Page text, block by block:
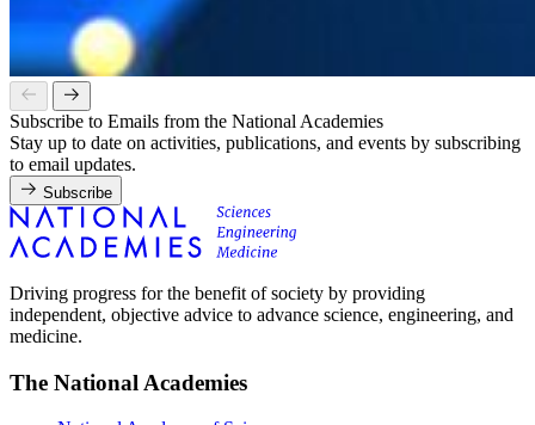
Subscribe to Emails from the National Academies
Stay up to date on activities, publications, and events by subscribing
to email updates.
Subscribe
Driving progress for the benefit of society by providing
independent, objective advice to advance science, engineering, and
medicine.
The National Academies